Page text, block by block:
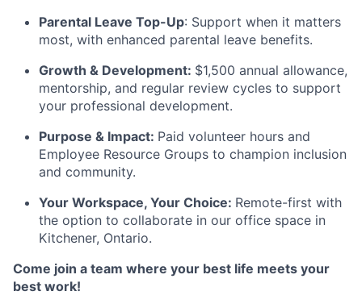
Parental Leave Top-Up: Support when it matters
most, with enhanced parental leave benefits.
Growth & Development: $1,500 annual allowance,
mentorship, and regular review cycles to support
your professional development.
Purpose & Impact: Paid volunteer hours and
Employee Resource Groups to champion inclusion
and community.
Your Workspace, Your Choice: Remote-first with
the option to collaborate in our office space in
Kitchener, Ontario.
Come join a team where your best life meets your
best work!